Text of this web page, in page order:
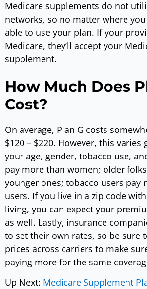
Medicare supplements do not
networks, so no matter where you
able to use your plan. If your
Medicare, they’ll accept your
supplement.
How Much Does
Cost?
On average, Plan G costs
$120 – $220. However, this varies
your age, gender, tobacco use,
pay more than women; older
younger ones; tobacco users pay
users. If you live in a zip code
living, you can expect your
as well. Lastly, insurance
to set their own rates, so be sure
prices across carriers to make
paying more for the same
Up Next: Medicare Supplement